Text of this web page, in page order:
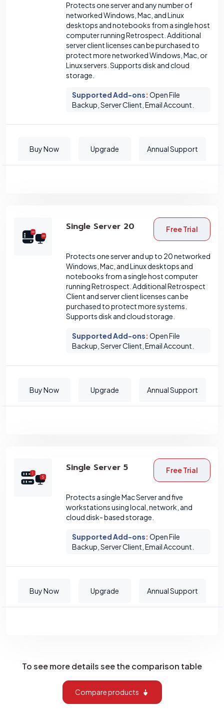
Protects one server and any number of
networked Windows, Mac, and Linux
desktops and notebooks from a single host
computer running Retrospect. Additional
server client licenses can be purchased to
protect more networked Windows, Mac, or
Linux servers. Supports disk and cloud
storage.
Supported Add-ons: Open File
Backup, Server Client, Email Account.
Buy Now Upgrade Annual Support
Single Server 20 Free Trial
Protects one server and up to 20 networked
Windows, Mac, and Linux desktops and
notebooks from a single host computer
running Retrospect. Additional Retrospect
Client and server client licenses can be
purchased to protect more systems.
Supports disk and cloud storage.
Supported Add-ons: Open File
Backup, Server Client, Email Account.
Buy Now Upgrade Annual Support
Single Server 5 Free Trial
Protects a single Mac Server and five
workstations using local, network, and
cloud disk- based storage.
Supported Add-ons: Open File
Backup, Server Client, Email Account.
Buy Now Upgrade Annual Support
To see more details see the comparison table
Compare products